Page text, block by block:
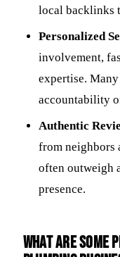
local backlinks
Personalized
involvement,
expertise.
accountability
Authentic
from neighbors
often outweigh
presence.
What are